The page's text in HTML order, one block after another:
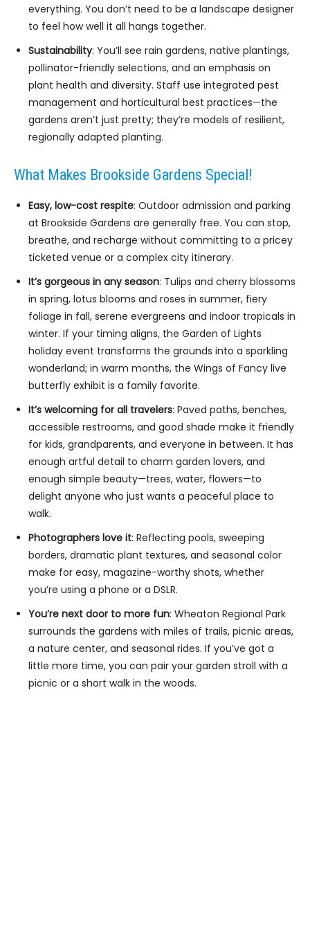
everything. You don’t need to be a landscape designer
to feel how well it all hangs together.
Sustainability: You’ll see rain gardens, native plantings,
pollinator-friendly selections, and an emphasis on
plant health and diversity. Staff use integrated pest
management and horticultural best practices—the
gardens aren’t just pretty; they’re models of resilient,
regionally adapted planting.
What Makes Brookside Gardens Special!
Easy, low-cost respite: Outdoor admission and parking
at Brookside Gardens are generally free. You can stop,
breathe, and recharge without committing to a pricey
ticketed venue or a complex city itinerary.
It’s gorgeous in any season: Tulips and cherry blossoms
in spring, lotus blooms and roses in summer, fiery
foliage in fall, serene evergreens and indoor tropicals in
winter. If your timing aligns, the Garden of Lights
holiday event transforms the grounds into a sparkling
wonderland; in warm months, the Wings of Fancy live
butterfly exhibit is a family favorite.
It’s welcoming for all travelers: Paved paths, benches,
accessible restrooms, and good shade make it friendly
for kids, grandparents, and everyone in between. It has
enough artful detail to charm garden lovers, and
enough simple beauty—trees, water, flowers—to
delight anyone who just wants a peaceful place to
walk.
Photographers love it: Reflecting pools, sweeping
borders, dramatic plant textures, and seasonal color
make for easy, magazine-worthy shots, whether
you’re using a phone or a DSLR.
You’re next door to more fun: Wheaton Regional Park
surrounds the gardens with miles of trails, picnic areas,
a nature center, and seasonal rides. If you’ve got a
little more time, you can pair your garden stroll with a
picnic or a short walk in the woods.